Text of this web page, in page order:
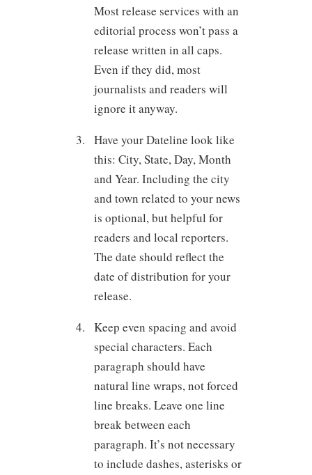
Most release services with an
editorial process won’t pass a
release written in all caps.
Even if they did, most
journalists and readers will
ignore it anyway.
Have your Dateline look like
this: City, State, Day, Month
and Year. Including the city
and town related to your news
is optional, but helpful for
readers and local reporters.
The date should reflect the
date of distribution for your
release.
Keep even spacing and avoid
special characters. Each
paragraph should have
natural line wraps, not forced
line breaks. Leave one line
break between each
paragraph. It’s not necessary
to include dashes, asterisks or